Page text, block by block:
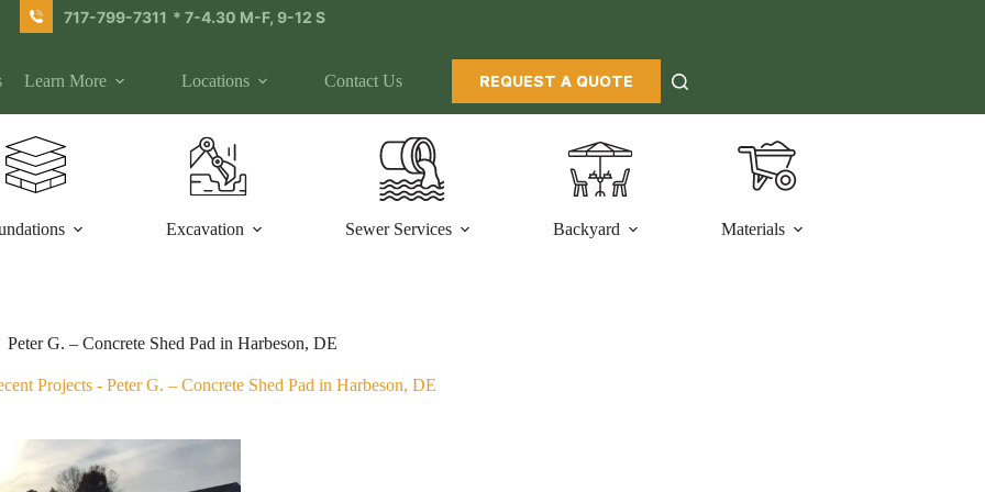
717-799-7311 * 7-4.30 M-F, 9-12 S
Learn More Locations Contact Us REQUEST A QUOTE
Excavation Sewer Services Backyard Materials
Peter G. – Concrete Shed Pad in Harbeson, DE
Projects -Peter G. – Concrete Shed Pad in Harbeson, DE